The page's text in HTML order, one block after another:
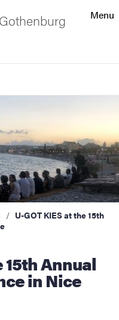
Menu
U-GOT KIES at the 15th
in Nice